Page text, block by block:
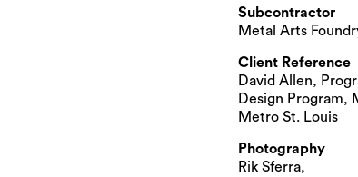
Subcontractor
Metal Arts
Client Reference
David Allen,
Design Program,
Metro St. Louis
Photography
Rik Sferra,